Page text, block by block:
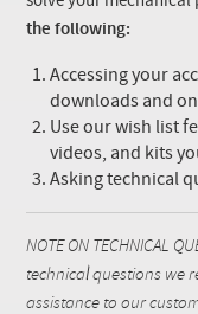
the following:
Accessing your
downloads and
Use our wish list
videos, and kits
Asking technical
NOTE ON TECHNICAL
technical questions we
assistance to our